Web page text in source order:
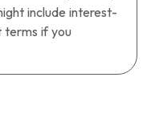
include interest-
terms if you